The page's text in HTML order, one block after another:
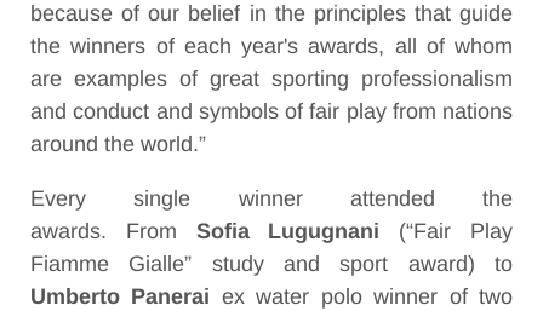
because of our belief in the principles that guide
the winners of each year's awards, all of whom
are examples of great sporting professionalism
and conduct and symbols of fair play from nations
around the world.”
Every single winner attended the
awards. From Sofia Lugugnani (“Fair Play
Fiamme Gialle” study and sport award) to
Umberto Panerai ex water polo winner of two